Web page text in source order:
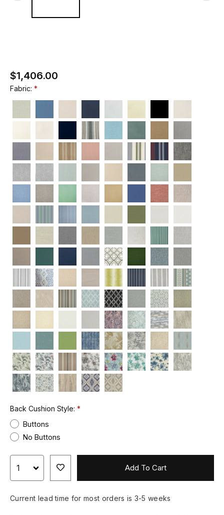
$1,406.00
Fabric:
Back Cushion Style:
Buttons
No Buttons
Add To Cart
Current lead time for most orders is 3-5 weeks